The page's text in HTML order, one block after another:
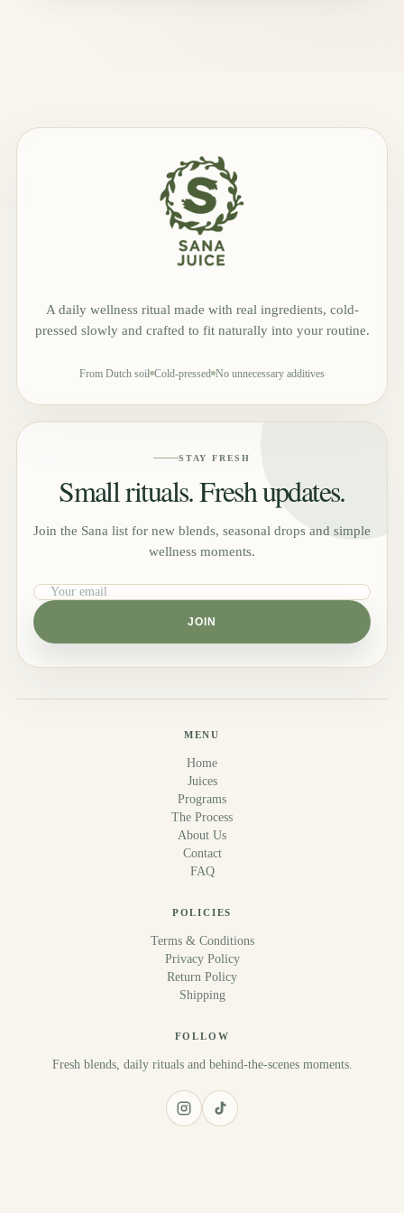
A daily wellness ritual made with real ingredients, cold-
pressed slowly and crafted to fit naturally into your routine.
From Dutch soil Cold-pressed No unnecessary additives
STAY FRESH
Small rituals. Fresh updates.
Join the Sana list for new blends, seasonal drops and simple
wellness moments.
JOIN
MENU
Home
Juices
Programs
The Process
About Us
Contact
FAQ
POLICIES
Terms & Conditions
Privacy Policy
Return Policy
Shipping
FOLLOW
Fresh blends, daily rituals and behind-the-scenes moments.